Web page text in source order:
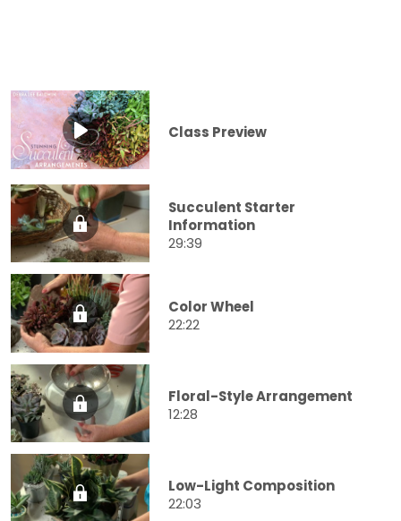
Class Preview
Succulent Starter
Information
29:39
Color Wheel
22:22
Floral-Style Arrangement
12:28
Low-Light Composition
22:03